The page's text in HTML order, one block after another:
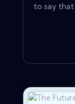
to say that